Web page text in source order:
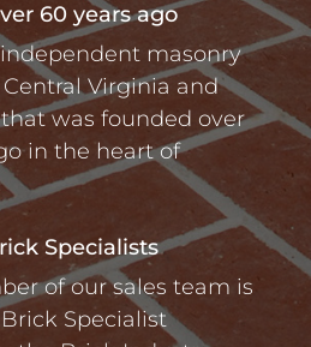
60 years ago
masonry
Virginia and
was founded over
in the heart of
Specialists
of our sales team is
Specialist